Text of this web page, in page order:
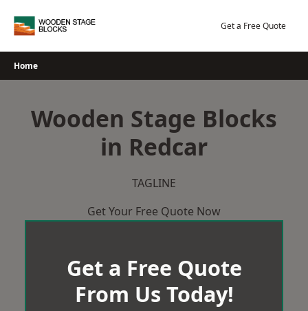
Get a Free Quote
Home
Wooden Stage Blocks
in Redcar
TAGLINE
Get Your Free Quote Now
Get a Free Quote
From Us Today!